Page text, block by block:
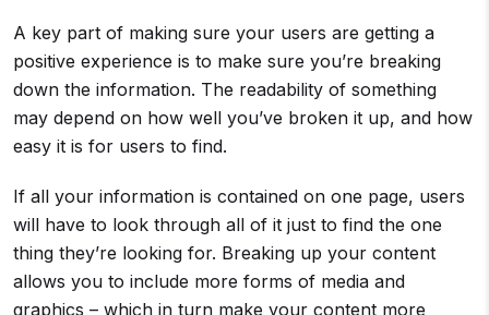
A key part of making sure your users are getting a
positive experience is to make sure you’re breaking
down the information. The readability of something
may depend on how well you’ve broken it up, and how
easy it is for users to find.
If all your information is contained on one page, users
will have to look through all of it just to find the one
thing they’re looking for. Breaking up your content
allows you to include more forms of media and
graphics – which in turn make your content more